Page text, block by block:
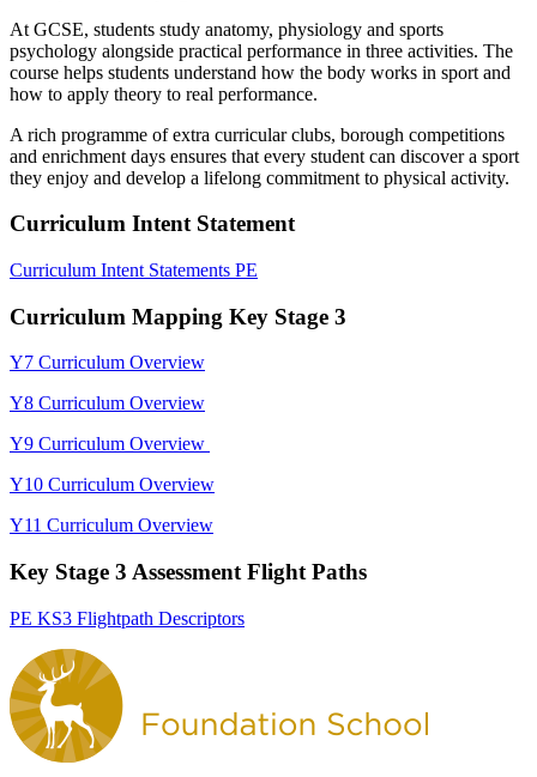
At GCSE, students study anatomy, physiology and sports
psychology alongside practical performance in three activities. The
course helps students understand how the body works in sport and
how to apply theory to real performance.
A rich programme of extra curricular clubs, borough competitions
and enrichment days ensures that every student can discover a sport
they enjoy and develop a lifelong commitment to physical activity.
Curriculum Intent Statement
Curriculum Intent Statements PE
Curriculum Mapping Key Stage 3
Y7 Curriculum Overview
Y8 Curriculum Overview
Y9 Curriculum Overview
Y10 Curriculum Overview
Y11 Curriculum Overview
Key Stage 3 Assessment Flight Paths
PE KS3 Flightpath Descriptors